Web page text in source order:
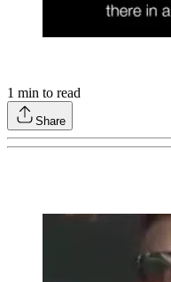
1 min to read
Share